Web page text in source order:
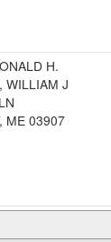
H.
WILLIAM J
ME 03907